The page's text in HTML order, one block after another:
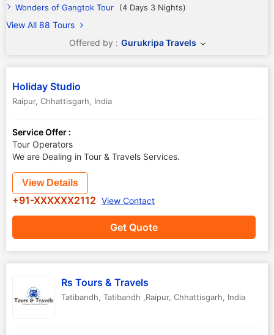
Wonders of Gangtok Tour
(4 Days 3 Nights)
View All 88 Tours
Offered by : Gurukripa Travels
Holiday Studio
Raipur, Chhattisgarh, India
Service Offer :
Tour Operators
We are Dealing in Tour & Travels Services.
Get Quote
View Details
+91-XXXXXX2112 View Contact
Rs Tours & Travels
Tatibandh, Tatibandh ,Raipur, Chhattisgarh, India